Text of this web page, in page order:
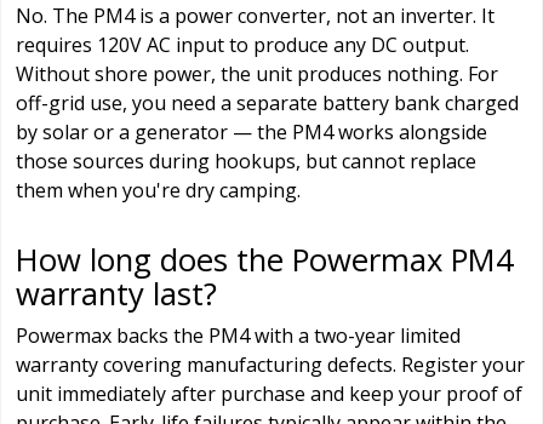
No. The PM4 is a power converter, not an inverter. It
requires 120V AC input to produce any DC output.
Without shore power, the unit produces nothing. For
off-grid use, you need a separate battery bank charged
by solar or a generator — the PM4 works alongside
those sources during hookups, but cannot replace
them when you're dry camping.
How long does the Powermax PM4
warranty last?
Powermax backs the PM4 with a two-year limited
warranty covering manufacturing defects. Register your
unit immediately after purchase and keep your proof of